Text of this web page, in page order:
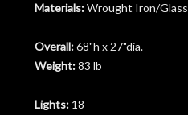
Materials: Wrought Iron/Glass
Overall: 68"h x 27"dia.
Weight: 83 lb
Lights: 18